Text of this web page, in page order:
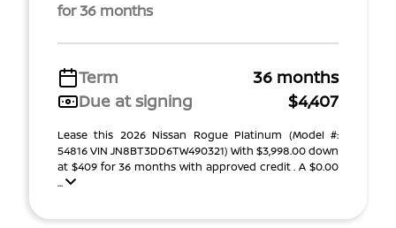
for 36 months
Term
36 months
Due at signing
$4,407
Lease this 2026 Nissan Rogue Platinum (Model #:
54816 VIN JN8BT3DD6TW490321) With $3,998.00 down
at $409 for 36 months with approved credit . A $0.00
...